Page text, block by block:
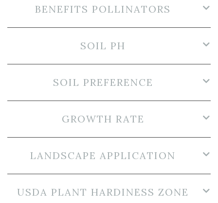
BENEFITS POLLINATORS
SOIL PH
SOIL PREFERENCE
GROWTH RATE
LANDSCAPE APPLICATION
USDA PLANT HARDINESS ZONE